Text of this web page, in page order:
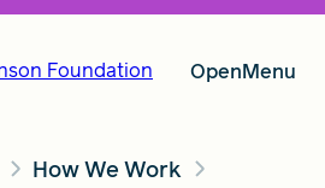
OpenMenu
How We Work